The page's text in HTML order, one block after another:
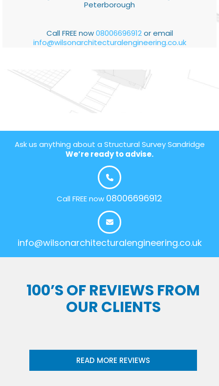
Peterborough
Call FREE now08006696912or email
info@wilsonarchitecturalengineering.co.uk
Ask us anything about a Structural Survey Sandridge
We’re ready to advise.
Call FREE now 08006696912
info@wilsonarchitecturalengineering.co.uk
100’S OF REVIEWS FROM
OUR CLIENTS
READ MORE REVIEWS